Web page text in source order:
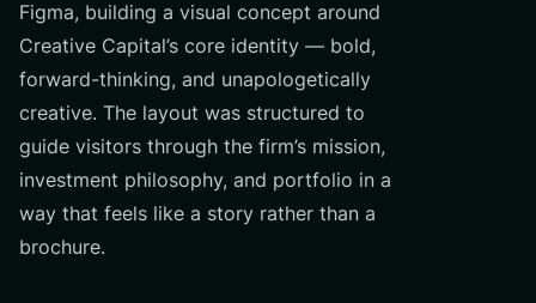
Figma, building a visual concept around
Creative Capital’s core identity — bold,
forward-thinking, and unapologetically
creative. The layout was structured to
guide visitors through the firm’s mission,
investment philosophy, and portfolio in a
way that feels like a story rather than a
brochure.